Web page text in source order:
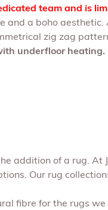
team and is
and a boho
zig zag
underfloor heating.
addition of a rug. At
Our rug
fibre for the rugs